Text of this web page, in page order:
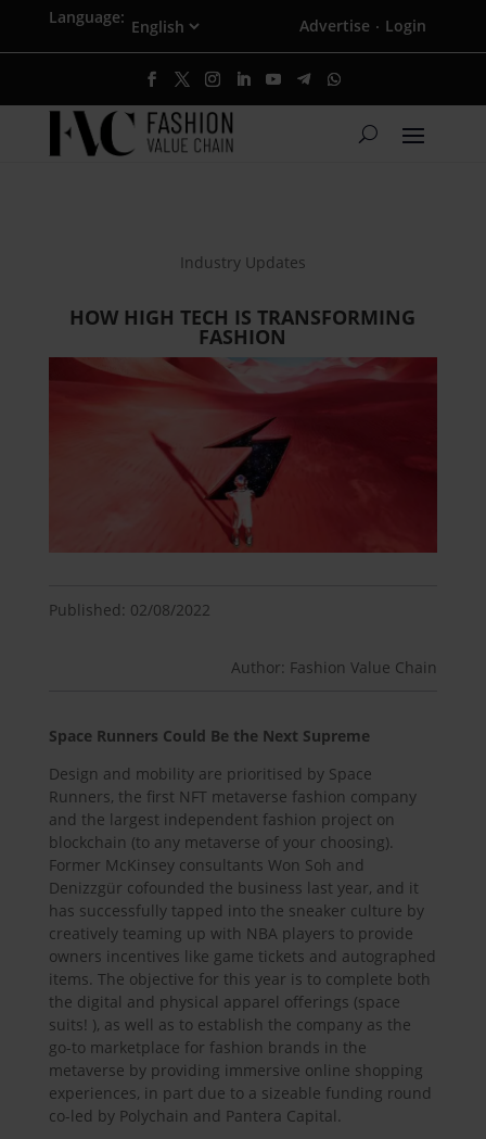
Language: Advertise · Login
Industry Updates
HOW HIGH TECH IS TRANSFORMING
FASHION
Published: 02/08/2022
Author: Fashion Value Chain
Space Runners Could Be the Next Supreme
Design and mobility are prioritised by Space
Runners, the first NFT metaverse fashion company
and the largest independent fashion project on
blockchain (to any metaverse of your choosing).
Former McKinsey consultants Won Soh and
Denizzgür cofounded the business last year, and it
has successfully tapped into the sneaker culture by
creatively teaming up with NBA players to provide
owners incentives like game tickets and autographed
items. The objective for this year is to complete both
the digital and physical apparel offerings (space
suits! ), as well as to establish the company as the
go-to marketplace for fashion brands in the
metaverse by providing immersive online shopping
experiences, in part due to a sizeable funding round
co-led by Polychain and Pantera Capital.